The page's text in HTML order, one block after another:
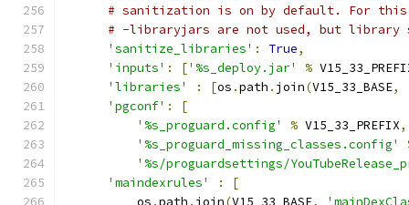
# sanitization is on by default. For this
# -libraryjars are not used, but
'sanitize_libraries' : True,
'inputs' : ['%s_deploy.jar' %
'libraries'
: [os .path . join(V15_33_BASE,
'pgconf' :
[
'%s_proguard.config'
% V15_33_PREFIX,
'%s_proguard_missing_classes.config'
'%s/proguardsettings/
'maindexrules'
:
[
          os
.path . join(V15_33_BASE,